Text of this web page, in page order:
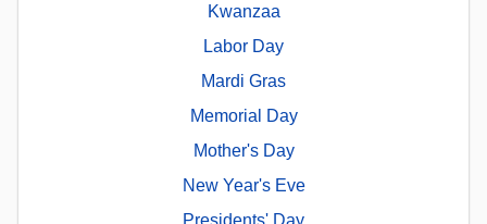
Kwanzaa
Labor Day
Mardi Gras
Memorial Day
Mother's Day
New Year's Eve
Presidents' Day